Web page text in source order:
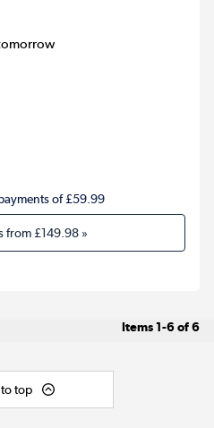
of £59.99
from£149.98»
Items 1-6of6
top